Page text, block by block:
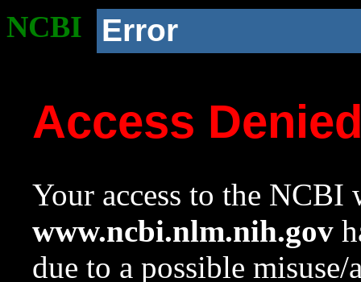
NCBI Error
Access
Your access to the NCBI
www.ncbi.nlm.nih.gov
due to a possible